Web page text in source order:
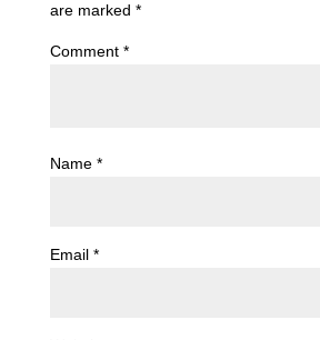
are marked *
Comment *
Name *
Email *